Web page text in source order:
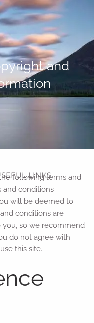
PROCESS
LINKS
and
following terms and
and conditions
will be deemed to
conditions are
so we recommend
do not agree with
this site.